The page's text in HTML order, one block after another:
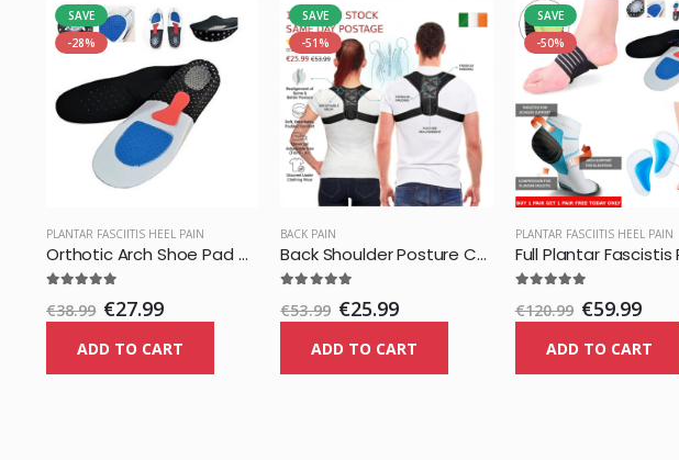
SAVE
-28%
PLANTAR FASCIITIS HEEL PAIN
Orthotic Arch Shoe Pad Gel Insoles
€38.99 €27.99
ADD TO CART
SAVE
-51%
BACK PAIN
Back Shoulder Posture Corrector Belt
€53.99 €25.99
ADD TO CART
SAVE
-50%
PLANTAR FASCIITIS HEEL PAIN
€120.99 €59.99
ADD TO CART